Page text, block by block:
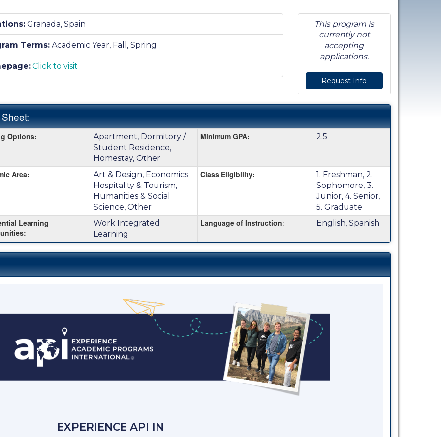
Granada, Spain
Terms: Academic Year, Fall, Spring
Click to visit
This program is
currently not
accepting
applications.
Request Info
Options:
Apartment, Dormitory /
Student Residence,
Homestay, Other
Minimum GPA: 2.5
Area:
Art & Design, Economics,
Hospitality & Tourism,
Humanities & Social
Science, Other
Class Eligibility:
1. Freshman, 2.
Sophomore, 3.
Junior, 4. Senior,
5. Graduate
Learning
Work Integrated
Learning
Language of Instruction: English, Spanish
EXPERIENCE API IN